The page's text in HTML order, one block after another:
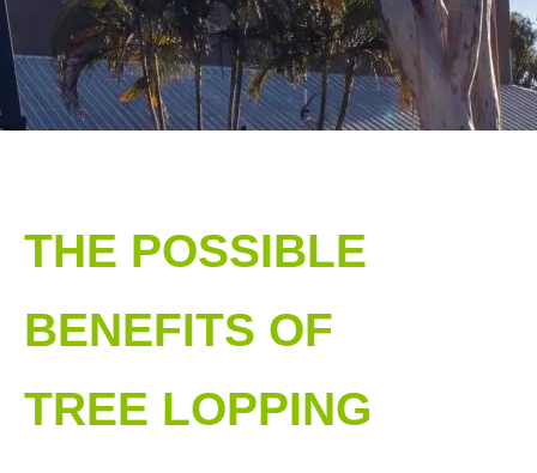
THE POSSIBLE
BENEFITS OF
TREE LOPPING​